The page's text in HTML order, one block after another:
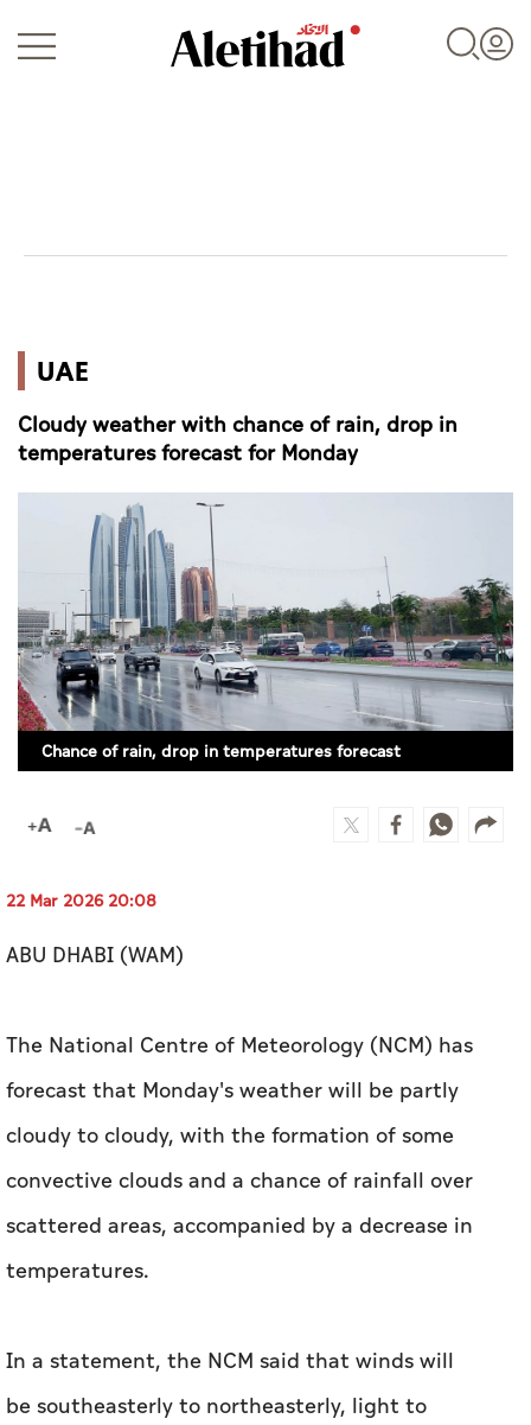
World
Business
Sports
Video
Infograph
Photo Gallery
Caricature
UAE
Cloudy weather with chance of rain, drop in
temperatures forecast for Monday
Chance of rain, drop in temperatures forecast
22 Mar 2026 20:08
ABU DHABI (WAM)
The National Centre of Meteorology (NCM) has
forecast that Monday's weather will be partly
cloudy to cloudy, with the formation of some
convective clouds and a chance of rainfall over
scattered areas, accompanied by a decrease in
temperatures.
In a statement, the NCM said that winds will
be southeasterly to northeasterly, light to